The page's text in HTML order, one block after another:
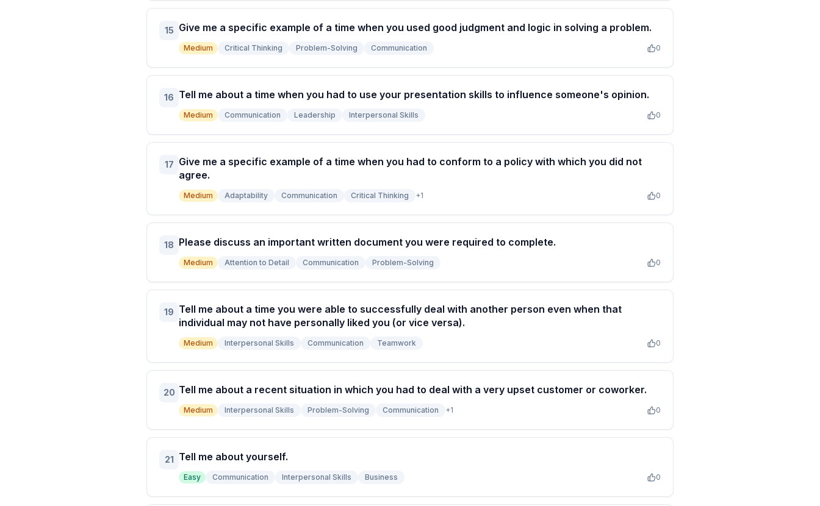
15 Give me a specific example of a time when you used good judgment and logic in solving a problem.
Medium Critical Thinking Problem-Solving Communication 0
16 Tell me about a time when you had to use your presentation skills to influence someone's opinion.
Medium Communication Leadership Interpersonal Skills 0
17 Give me a specific example of a time when you had to conform to a policy with which you did not
agree.
Medium Adaptability Communication Critical Thinking +1 0
18 Please discuss an important written document you were required to complete.
Medium Attention to Detail Communication Problem-Solving 0
19 Tell me about a time you were able to successfully deal with another person even when that
individual may not have personally liked you (or vice versa).
Medium Interpersonal Skills Communication Teamwork 0
20 Tell me about a recent situation in which you had to deal with a very upset customer or coworker.
Medium Interpersonal Skills Problem-Solving Communication +1 0
21 Tell me about yourself.
Easy Communication Interpersonal Skills Business 0